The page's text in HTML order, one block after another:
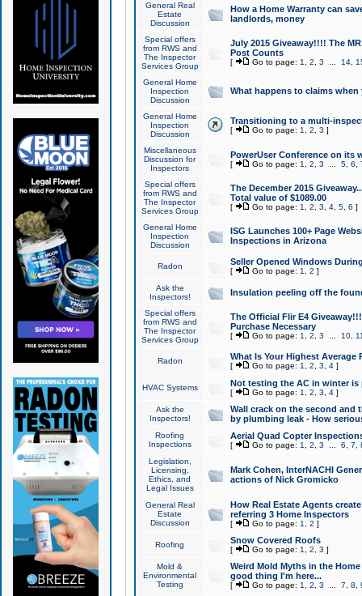
General Real
Estate
Discussion
How a Home Warranty can
landlords, money
Special offers
from RWS and
The Inspector
Services Group
July 2015 Giveaway!!!! The
Post Counts
[ Go to page: 1 2 3 14,
General Home
Inspection
Discussion
What happens to claims
General Home
Inspection
Discussion
Transitioning to a multi-
[ Go to page: 1 2 3 ]
Miscellaneous
Discussion for
Inspectors
PowerUser Conference on its
[ Go to page: 1 2 3 5, 6
Special offers
from RWS and
The Inspector
Services Group
The December 2015
Total value of $1089.00
[ Go to page: 1 2 3 4, 5, 6 ]
General Home
Inspection
Discussion
ISG Launches 100+ Page
Inspections in Arizona
Radon Seller Opened Windows
[ Go to page: 1 2 ]
Ask the
Inspectors!
Insulation peeling off the
Special offers
from RWS and
The Inspector
Services Group
The Official Flir E4
Purchase Necessary
[ Go to page: 1 2 3 10,
Radon What Is Your Highest Average
[ Go to page: 1 2 3 4]
HVAC Systems Not testing the AC in winter
[ Go to page: 1 2 3 4]
Ask the
Inspectors!
Wall crack on the second and
by plumbing leak - How
Roofing
Inspections
Aerial Quad Copter
[ Go to page: 1 2 3 6 7
Legislation,
Licensing,
Ethics, and
Legal Issues
Mark Cohen, InterNACHI
actions of Nick Gromicko
General Real
Estate
Discussion
How Real Estate Agents
referring 3 Home Inspectors
[ Go to page: 1 2 ]
Roofing Snow Covered Roofs
[ Go to page: 1 2 3 ]
Mold &
Environmental
Testing
Weird Mold Myths in the
good thing I'm here...
[ Go to page: 1 2 3 7 8